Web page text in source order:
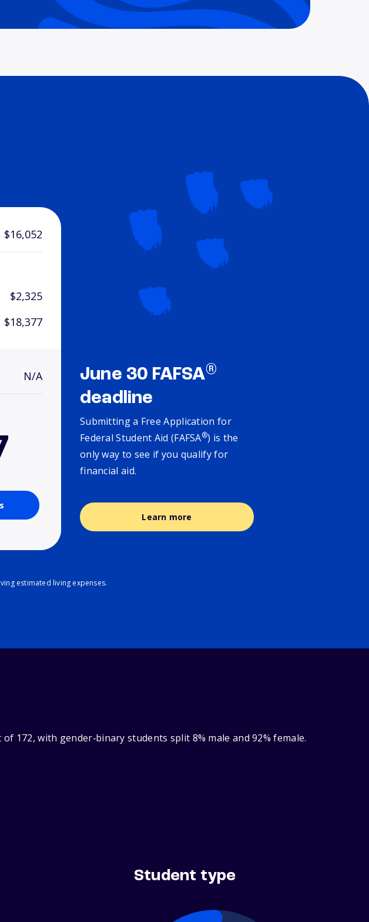
$16,052
$2,325
$18,377
N/A June 30 FAFSA®
deadline
Submitting a Free Application for
Federal Student Aid (FAFSA®) is the
only way to see if you qualify for
financial aid.
Learn more
estimated living expenses.
172, with gender‑binary students split 8% male and 92% female.
Student type